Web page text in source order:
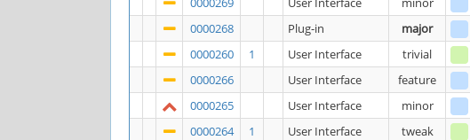
0000268
Plug-in major
0000260
1 User Interface trivial
0000266
User Interface feature
0000265
User Interface minor
0000264
1 User Interface tweak